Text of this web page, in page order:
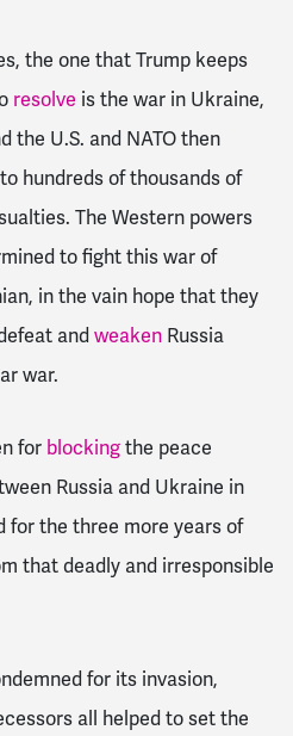
the one that Trump keeps
resolve is the war in Ukraine,
the U.S. and NATO then
hundreds of thousands of
The Western powers
to fight this war of
in the vain hope that they
andweaken Russia
war.
for blockingthe peace
Russia and Ukraine in
for the three more years of
that deadly and irresponsible
for its invasion,
all helped to set the